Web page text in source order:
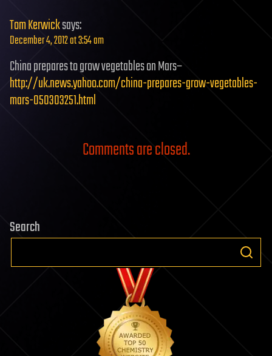
Tom Kerwicksays:
December 4, 2012 at 3:54 am
China prepares to grow vegetables on Mars–
http://uk.news.yahoo.com/china-prepares-grow-vegetables-
mars-050303251.html
Comments are closed.
Search